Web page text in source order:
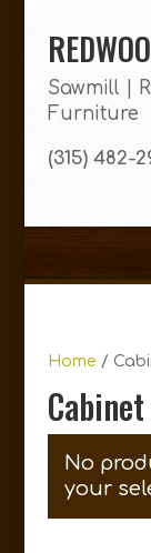
Sawmill |
Furniture
(315) 482-
Home /
No
your